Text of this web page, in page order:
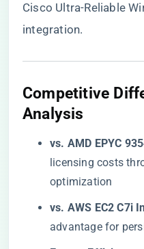
Cisco Ultra-Reliable
integration.
​Competitive
Analysis​
​vs. AMD EPYC
licensing costs
optimization
​vs. AWS EC2 C7i
advantage for